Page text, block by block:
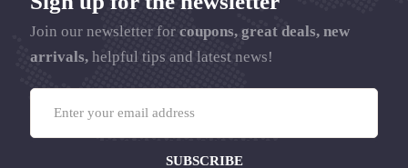
Join our newsletter for coupons, great deals, new
arrivals, helpful tips and latest news!